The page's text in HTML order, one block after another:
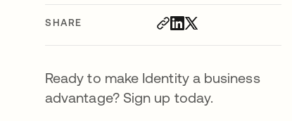
SHARE
Ready to make Identity a business
advantage? Sign up today.